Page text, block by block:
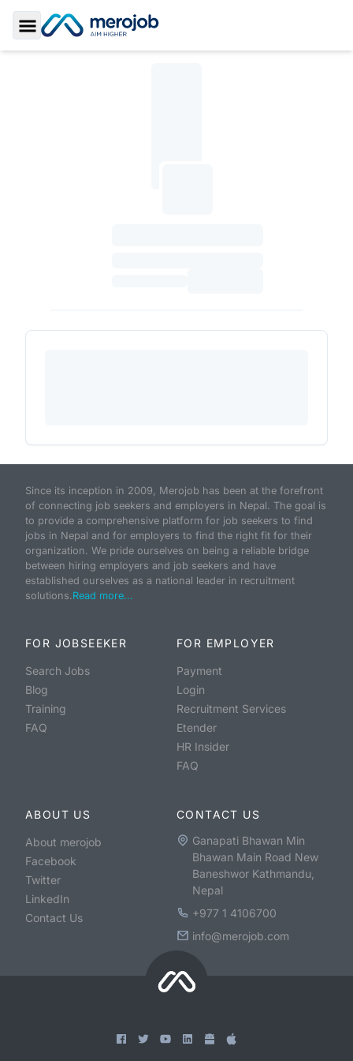
Toggle Sidebar
Since its inception in 2009, Merojob has been at the forefront
of connecting job seekers and employers in Nepal. The goal is
to provide a comprehensive platform for job seekers to find
jobs in Nepal and for employers to find the right fit for their
organization. We pride ourselves on being a reliable bridge
between hiring employers and job seekers and have
established ourselves as a national leader in recruitment
solutions.Read more...
FOR JOBSEEKER
Search Jobs
Blog
Training
FAQ
FOR EMPLOYER
Payment
Login
Recruitment Services
Etender
HR Insider
FAQ
ABOUT US
About merojob
Facebook
Twitter
LinkedIn
Contact Us
CONTACT US
Ganapati Bhawan Min
Bhawan Main Road New
Baneshwor Kathmandu,
Nepal
+977 1 4106700
info@merojob.com